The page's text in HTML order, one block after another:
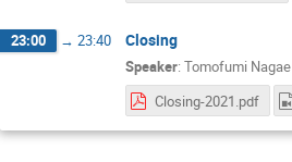
23:00 → 23:40 Closing
Speaker: Tomofumi Nagae
Closing-2021.pdf